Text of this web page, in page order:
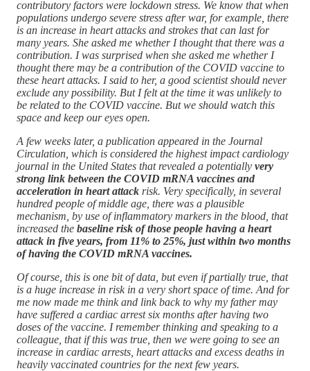
contributory factors were lockdown stress. We know that when
populations undergo severe stress after war, for example, there
is an increase in heart attacks and strokes that can last for
many years. She asked me whether I thought that there was a
contribution. I was surprised when she asked me whether I
thought there may be a contribution of the COVID vaccine to
these heart attacks. I said to her, a good scientist should never
exclude any possibility. But I felt at the time it was unlikely to
be related to the COVID vaccine. But we should watch this
space and keep our eyes open.
A few weeks later, a publication appeared in the Journal
Circulation, which is considered the highest impact cardiology
journal in the United States that revealed a potentially very
strong link between the COVID mRNA vaccines and
acceleration in heart attack risk. Very specifically, in several
hundred people of middle age, there was a plausible
mechanism, by use of inflammatory markers in the blood, that
increased the baseline risk of those people having a heart
attack in five years, from 11% to 25%, just within two months
of having the COVID mRNA vaccines.
Of course, this is one bit of data, but even if partially true, that
is a huge increase in risk in a very short space of time. And for
me now made me think and link back to why my father may
have suffered a cardiac arrest six months after having two
doses of the vaccine. I remember thinking and speaking to a
colleague, that if this was true, then we were going to see an
increase in cardiac arrests, heart attacks and excess deaths in
heavily vaccinated countries for the next few years.